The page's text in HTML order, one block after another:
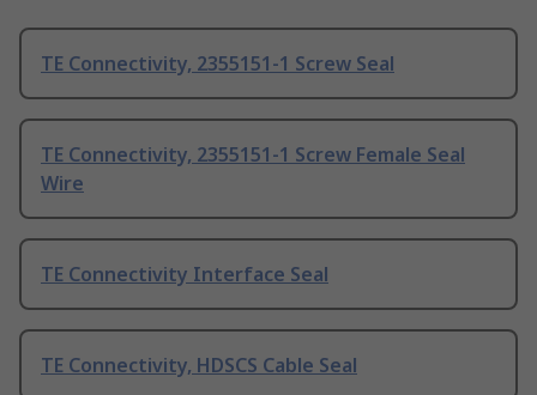
TE Connectivity, 2355151-1 Screw Seal
TE Connectivity, 2355151-1 Screw Female Seal
Wire
TE Connectivity Interface Seal
TE Connectivity, HDSCS Cable Seal